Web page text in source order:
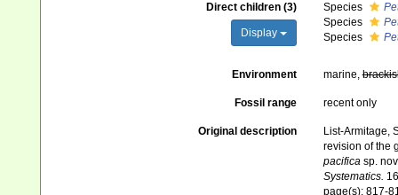
Direct children (3)
Display
Species
Species
Species
Environment marine,
Fossil range recent only
Original description
List-Armitage,
revision of the
pacificasp.
Systematics.
page(s): 817-